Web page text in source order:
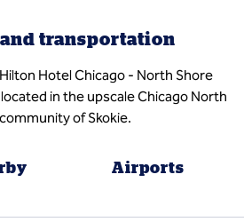
transportation
Hotel Chicago - North Shore
in the upscale Chicago North
of Skokie.
Airports